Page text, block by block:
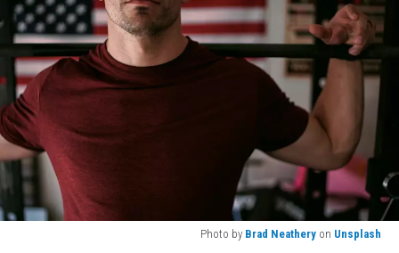
Photo by Brad Neathery on Unsplash